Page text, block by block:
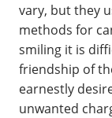
vary, but they
methods for
smiling it is
friendship of
earnestly
unwanted